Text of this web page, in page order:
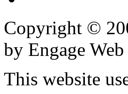
Copyright ©
by Engage Web
This website